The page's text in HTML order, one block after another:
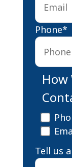
Phone*
How
Tell us